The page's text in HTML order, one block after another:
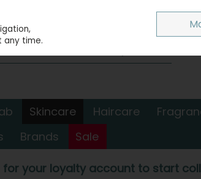
Skincare Haircare
Brands Sale
for your loyalty account to start
any time.